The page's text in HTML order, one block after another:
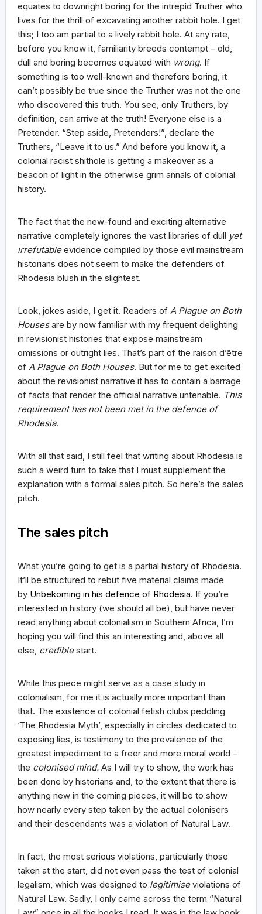
equates to downright boring for the intrepid Truther who
lives for the thrill of excavating another rabbit hole. I get
this; I too am partial to a lively rabbit hole. At any rate,
before you know it, familiarity breeds contempt – old,
dull and boring becomes equated with wrong. If
something is too well-known and therefore boring, it
can’t possibly be true since the Truther was not the one
who discovered this truth. You see, only Truthers, by
definition, can arrive at the truth! Everyone else is a
Pretender. “Step aside, Pretenders!”, declare the
Truthers, “Leave it to us.” And before you know it, a
colonial racist shithole is getting a makeover as a
beacon of light in the otherwise grim annals of colonial
history.
The fact that the new-found and exciting alternative
narrative completely ignores the vast libraries of dull yet
irrefutableevidence compiled by those evil mainstream
historians does not seem to make the defenders of
Rhodesia blush in the slightest.
Look, jokes aside, I get it. Readers of A Plague on Both
Housesare by now familiar with my frequent delighting
in revisionist histories that expose mainstream
omissions or outright lies. That’s part of the raison d’être
of A Plague on Both Houses. But for me to get excited
about the revisionist narrative it has to contain a barrage
of facts that render the official narrative untenable. This
requirement has not been met in the defence of
Rhodesia.
With all that said, I still feel that writing about Rhodesia is
such a weird turn to take that I must supplement the
explanation with a formal sales pitch. So here’s the sales
pitch.
The sales pitch
What you’re going to get is a partial history of Rhodesia.
It’ll be structured to rebut five material claims made
by Unbekoming in his defence of Rhodesia. If you’re
interested in history (we should all be), but have never
read anything about colonialism in Southern Africa, I’m
hoping you will find this an interesting and, above all
else, crediblestart.
While this piece might serve as a case study in
colonialism, for me it is actually more important than
that. The existence of colonial fetish clubs peddling
‘The Rhodesia Myth’, especially in circles dedicated to
exposing lies, is testimony to the prevalence of the
greatest impediment to a freer and more moral world –
the colonised mind. As I will try to show, the work has
been done by historians and, to the extent that there is
anything new in the coming pieces, it will be to show
how nearly every step taken by the actual colonisers
and their descendants was a violation of Natural Law.
In fact, the most serious violations, particularly those
taken at the start, did not even pass the test of colonial
legalism, which was designed to legitimiseviolations of
Natural Law. Sadly, I only came across the term “Natural